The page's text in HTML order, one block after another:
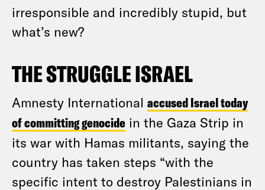
irresponsible and incredibly stupid, but
what’s new?
THE STRUGGLE ISRAEL
Amnesty International accused Israel today
of committing genocide in the Gaza Strip in
its war with Hamas militants, saying the
country has taken steps “with the
specific intent to destroy Palestinians in